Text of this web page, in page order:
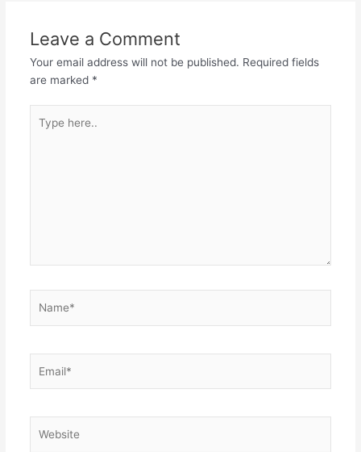
Leave a Comment
Your email address will not be published. Required fields
are marked *
here..